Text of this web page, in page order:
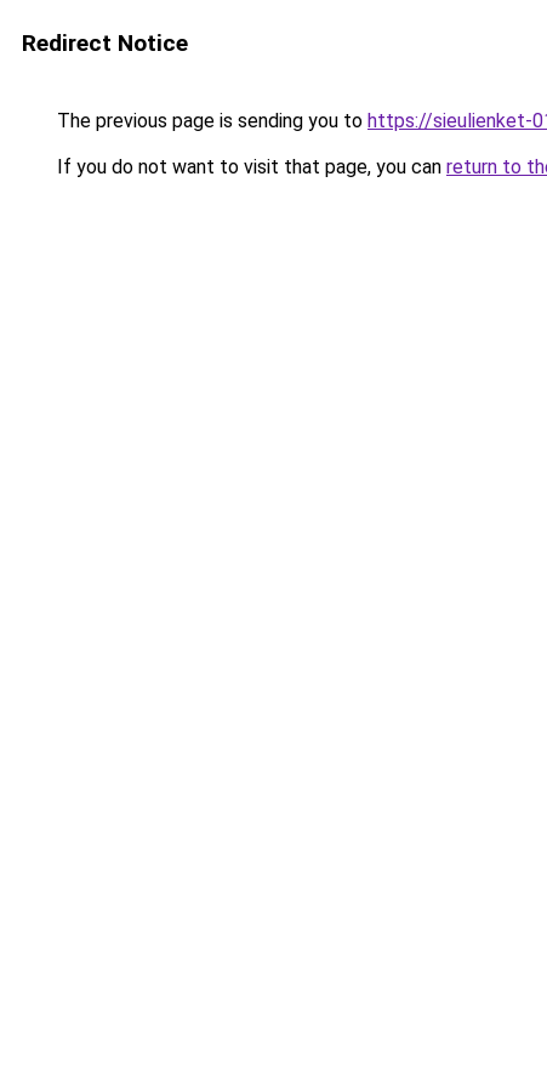
Redirect Notice
The previous page is sending you to https://sieulienket-
If you do not want to visit that page, you can return to